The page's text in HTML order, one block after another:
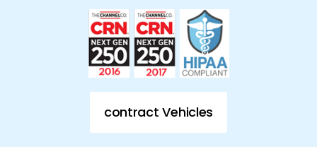
contract Vehicles